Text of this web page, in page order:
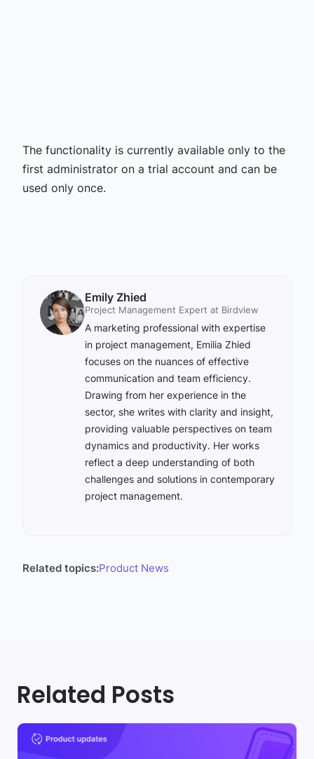
The functionality is currently available only to the
first administrator on a trial account and can be
used only once.
Emily Zhied
Project Management Expert at Birdview
A marketing professional with expertise
in project management, Emilia Zhied
focuses on the nuances of effective
communication and team efficiency.
Drawing from her experience in the
sector, she writes with clarity and insight,
providing valuable perspectives on team
dynamics and productivity. Her works
reflect a deep understanding of both
challenges and solutions in contemporary
project management.
Related topics:Product News
Related Posts